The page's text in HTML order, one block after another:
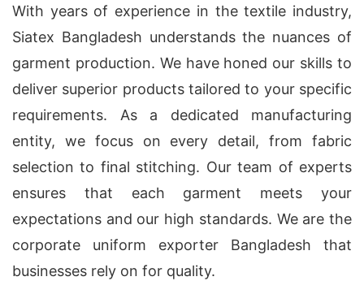
With years of experience in the textile industry,
Siatex Bangladesh understands the nuances of
garment production. We have honed our skills to
deliver superior products tailored to your specific
requirements. As a dedicated manufacturing
entity, we focus on every detail, from fabric
selection to final stitching. Our team of experts
ensures that each garment meets your
expectations and our high standards. We are the
corporate uniform exporter Bangladesh that
businesses rely on for quality.